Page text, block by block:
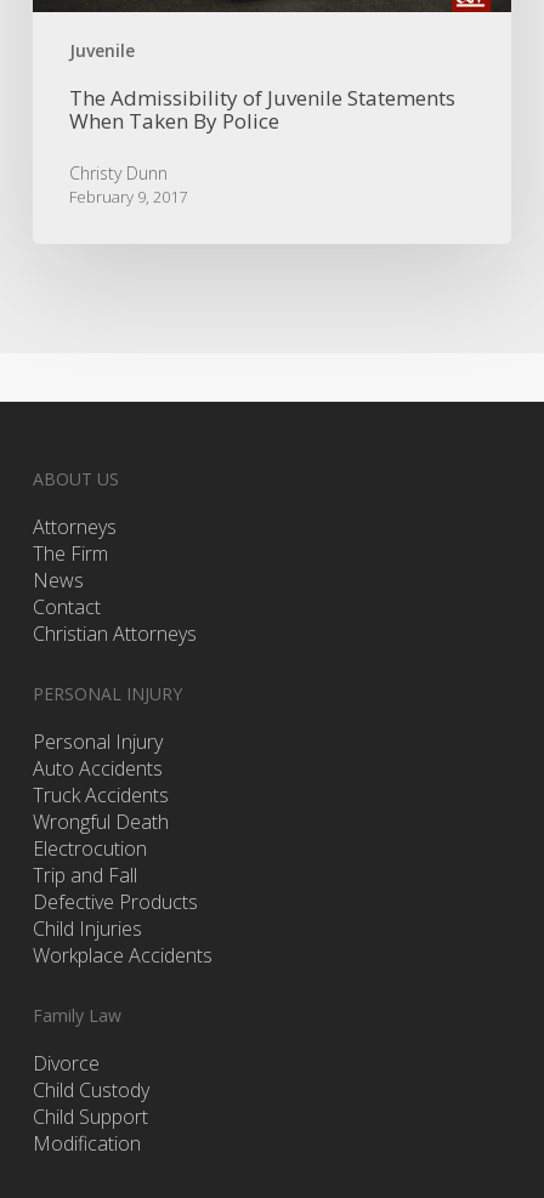
Juvenile
The Admissibility of Juvenile Statements
When Taken By Police
Christy Dunn
February 9, 2017
ABOUT US
Attorneys
The Firm
News
Contact
Christian Attorneys
PERSONAL INJURY
Personal Injury
Auto Accidents
Truck Accidents
Wrongful Death
Electrocution
Trip and Fall
Defective Products
Child Injuries
Workplace Accidents
Family Law
Divorce
Child Custody
Child Support
Modification